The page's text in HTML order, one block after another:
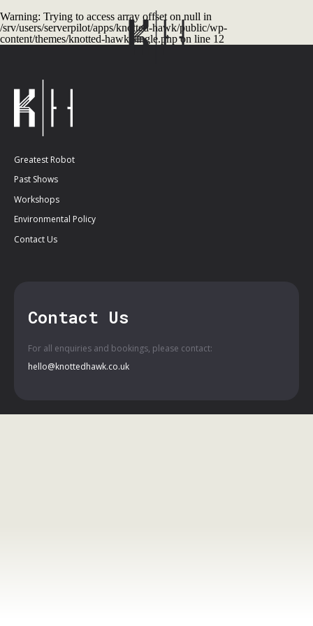
Warning: Trying to access array offset on null in
/srv/users/serverpilot/apps/knotted-hawk/public/wp-
content/themes/knotted-hawk/single.phpon line 12
Greatest Robot
Past Shows
Workshops
Environmental Policy
Contact Us
Contact Us
For all enquiries and bookings, please contact:
hello@knottedhawk.co.uk